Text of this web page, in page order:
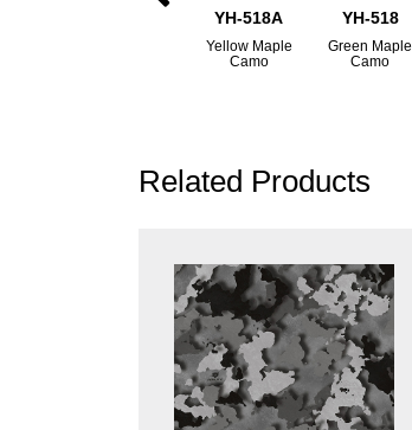
YH-518A
Yellow Maple
Camo
YH-518
Green Maple
Camo
Related Products